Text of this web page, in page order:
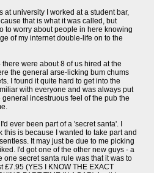
at university I worked at a student bar,
that is what it was called, but
to worry about people in here knowing
of my internet double-life on to the
were about 8 of us hired at the
the general arse-licking bum chums
I found it quite hard to get into the
with everyone and was always put
incestruous feel of the pub the
ever been part of a 'secret santa'. I
this is because I wanted to take part and
It may just be due to me picking
I'd got one of the other new guys - a
one secret santa rule was that it was to
£7.95 (YES I KNOW THE EXACT